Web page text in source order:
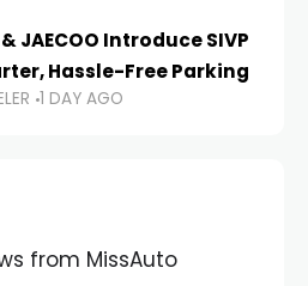
& JAECOO Introduce SIVP
Hassle-Free Parking
1 DAY AGO
from MissAuto